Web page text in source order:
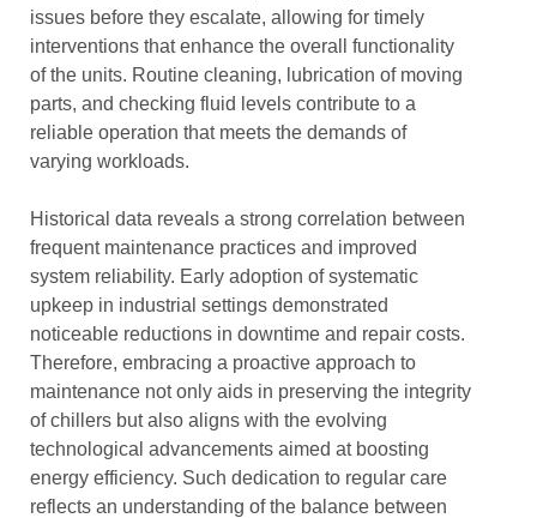
issues before they escalate, allowing for timely
interventions that enhance the overall functionality
of the units. Routine cleaning, lubrication of moving
parts, and checking fluid levels contribute to a
reliable operation that meets the demands of
varying workloads.
Historical data reveals a strong correlation between
frequent maintenance practices and improved
system reliability. Early adoption of systematic
upkeep in industrial settings demonstrated
noticeable reductions in downtime and repair costs.
Therefore, embracing a proactive approach to
maintenance not only aids in preserving the integrity
of chillers but also aligns with the evolving
technological advancements aimed at boosting
energy efficiency. Such dedication to regular care
reflects an understanding of the balance between